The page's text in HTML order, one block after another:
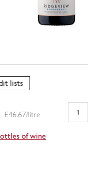
lists
£46.67/litre
of wine